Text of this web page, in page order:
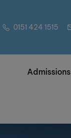
0151 424 1515
Admissions